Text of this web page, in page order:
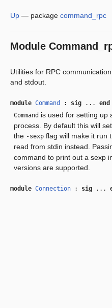
Up — package command_rpc
Module
Utilities for RPC
and stdout.
module Command : sig ... end
Command is used for setting up
process. By default this will
the -sexp flag will make it run
read from stdin instead.
command to print out a sexp
versions are supported.
module Connection : sig ...